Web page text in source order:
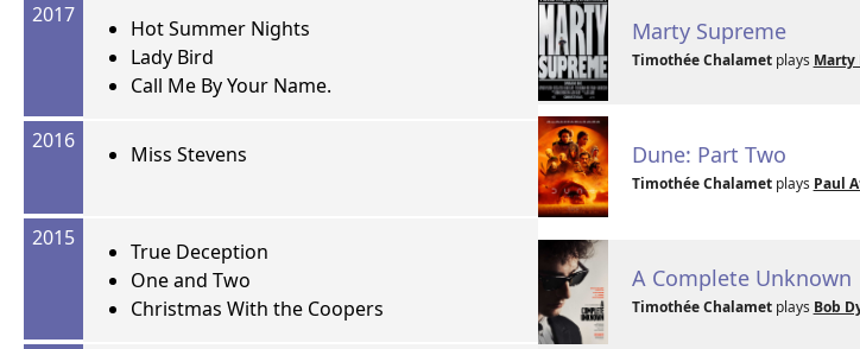
2017
Hot Summer Nights
Lady Bird
Call Me By Your Name.
2016
Miss Stevens
2015
True Deception
One and Two
Christmas With the Coopers
Marty Supreme
Timothée Chalametplays Marty
Dune: Part Two
Timothée Chalametplays Paul
A Complete Unknown
Timothée Chalametplays Bob